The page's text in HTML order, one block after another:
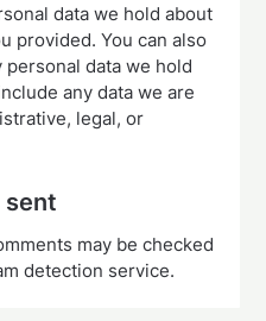
data we hold about
provided. You can also
data we hold
any data we are
legal, or
sent
may be checked
detection service.